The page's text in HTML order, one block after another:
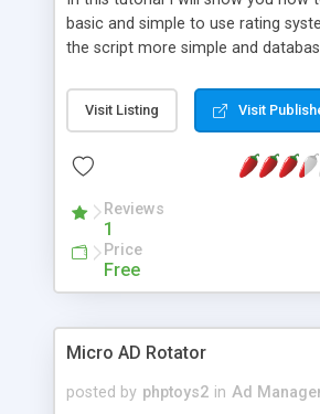
basic and simple to use rating
the script more simple and
Visit Listing Visit
Reviews
1
Price
Free
Micro AD Rotator
posted by phptoys2 in Ad